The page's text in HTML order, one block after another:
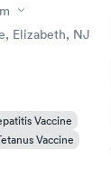
Elizabeth, NJ
Vaccine
Vaccine